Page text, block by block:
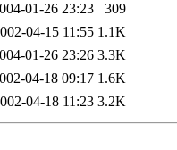
01-26 23:23
309
04-15 11:55 1.1K
01-26 23:26 3.3K
04-18 09:17 1.6K
04-18 11:23 3.2K